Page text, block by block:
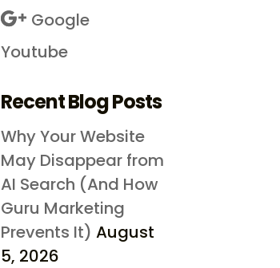
Google
Youtube
Recent Blog Posts
Why Your Website
May Disappear from
AI Search (And How
Guru Marketing
Prevents It) August
5, 2026